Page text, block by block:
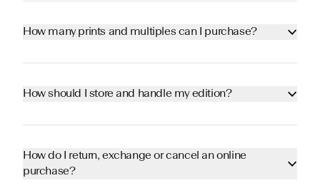
How many prints and multiples can I purchase?
How should I store and handle my edition?
How do I return, exchange or cancel an online
purchase?